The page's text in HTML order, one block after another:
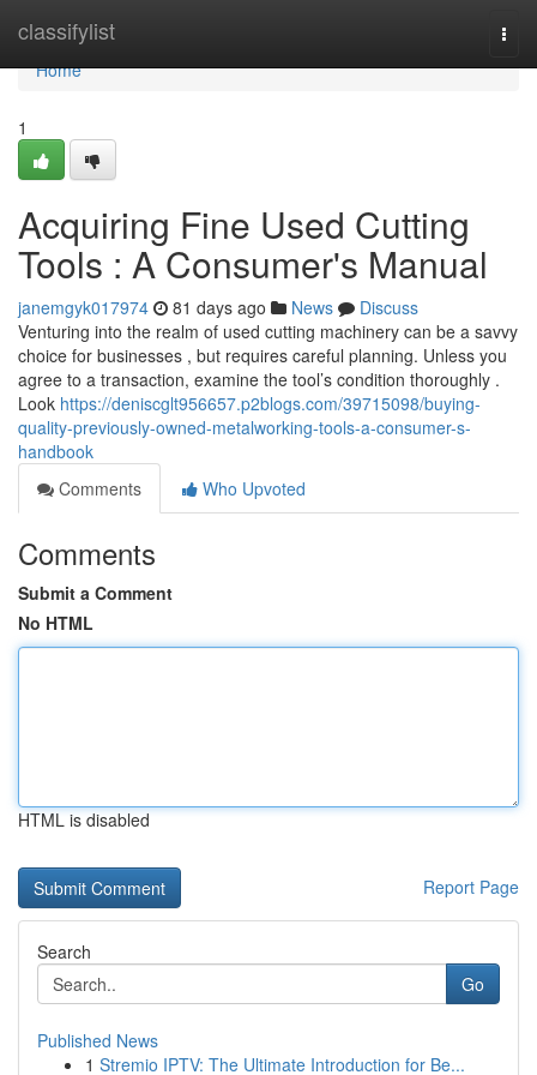
classifylist
Home
Home
1
Acquiring Fine Used Cutting
Tools : A Consumer's Manual
janemgyk017974 81 days ago News
Discuss
Venturing into the realm of used cutting machinery can be a savvy
choice for businesses , but requires careful planning. Unless you
agree to a transaction, examine the tool’s condition thoroughly .
Look https://deniscglt956657.p2blogs.com/39715098/buying-
quality-previously-owned-metalworking-tools-a-consumer-s-
handbook
Comments
Who Upvoted
Comments
Submit a Comment
No HTML
HTML is disabled
Report Page
Search
Go
Published News
1 Stremio IPTV: The Ultimate Introduction for Be...